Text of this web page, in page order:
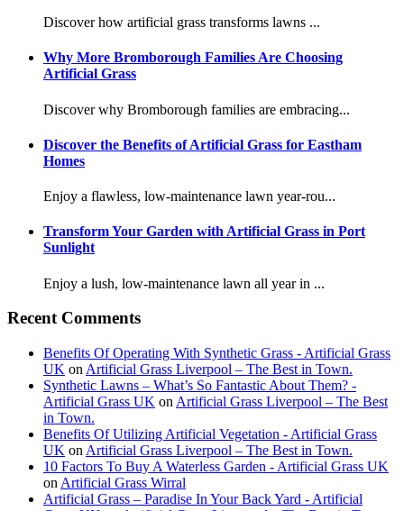
Discover how artificial grass transforms lawns ...
Why More Bromborough Families Are Choosing
Artificial Grass
Discover why Bromborough families are embracing...
Discover the Benefits of Artificial Grass for Eastham
Homes
Enjoy a flawless, low-maintenance lawn year-rou...
Transform Your Garden with Artificial Grass in Port
Sunlight
Enjoy a lush, low-maintenance lawn all year in ...
Recent Comments
Benefits Of Operating With Synthetic Grass - Artificial Grass
UK on Artificial Grass Liverpool – The Best in Town.
Synthetic Lawns – What’s So Fantastic About Them? -
Artificial Grass UK on Artificial Grass Liverpool – The Best
in Town.
Benefits Of Utilizing Artificial Vegetation - Artificial Grass
UK on Artificial Grass Liverpool – The Best in Town.
10 Factors To Buy A Waterless Garden - Artificial Grass UK
on Artificial Grass Wirral
Artificial Grass – Paradise In Your Back Yard - Artificial